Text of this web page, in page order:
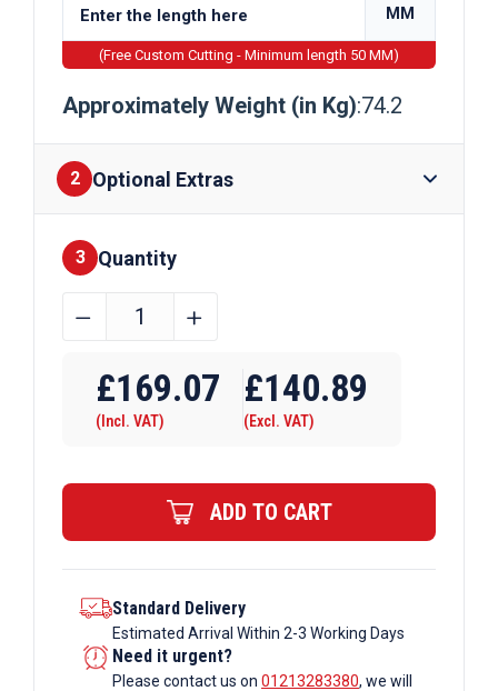
MM
(Free Custom Cutting - Minimum length 50 MM)
Approximately Weight (in Kg):74.2
2 Optional Extras
Finishes
3 Quantity
457mm
x
74kg
Beam
quantity
﹣ ﹢
£169.07
(Incl. VAT)
£140.89
(Excl. VAT)
ADD TO CART
Standard Delivery
Estimated Arrival Within 2-3 Working Days
Need it urgent?
Please contact us on 01213283380, we will